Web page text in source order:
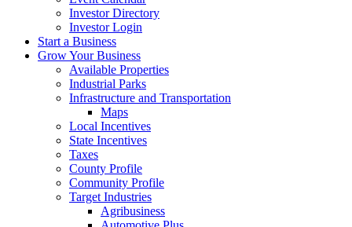
Investor Directory
Investor Login
Start a Business
Grow Your Business
Available Properties
Industrial Parks
Infrastructure and Transportation
Maps
Local Incentives
State Incentives
Taxes
County Profile
Community Profile
Target Industries
Agribusiness